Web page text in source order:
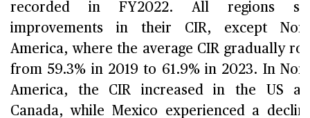
recorded in FY2022. All regions
improvements in their CIR, except
America, where the average CIR gradually
from 59.3% in 2019 to 61.9% in 2023. In
America, the CIR increased in the US
Canada, while Mexico experienced a